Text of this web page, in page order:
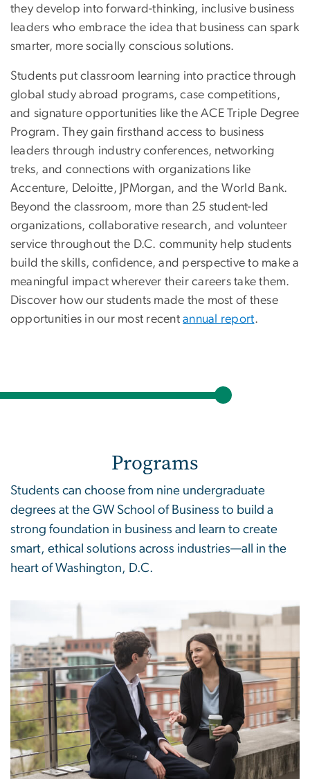
they develop into forward-thinking, inclusive business
leaders who embrace the idea that business can spark
smarter, more socially conscious solutions.
Students put classroom learning into practice through
global study abroad programs, case competitions,
and signature opportunities like the ACE Triple Degree
Program. They gain firsthand access to business
leaders through industry conferences, networking
treks, and connections with organizations like
Accenture, Deloitte, JPMorgan, and the World Bank.
Beyond the classroom, more than 25 student-led
organizations, collaborative research, and volunteer
service throughout the D.C. community help students
build the skills, confidence, and perspective to make a
meaningful impact wherever their careers take them.
Discover how our students made the most of these
opportunities in our most recentannual report.
Programs
Students can choose from nine undergraduate
degrees at the GW School of Business to build a
strong foundation in business and learn to create
smart, ethical solutions across industries—all in the
heart of Washington, D.C.